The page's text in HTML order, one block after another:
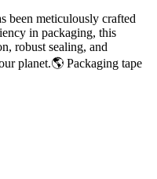
been meticulously crafted
in packaging, this
robust sealing, and
planet.🌎 Packaging tape